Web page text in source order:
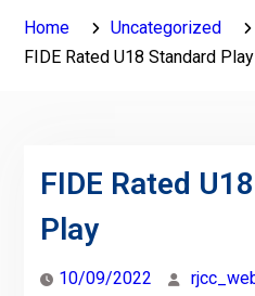
Home
Uncategorized
FIDE Rated U18 Standard Play
FIDE Rated
Play
10/09/2022